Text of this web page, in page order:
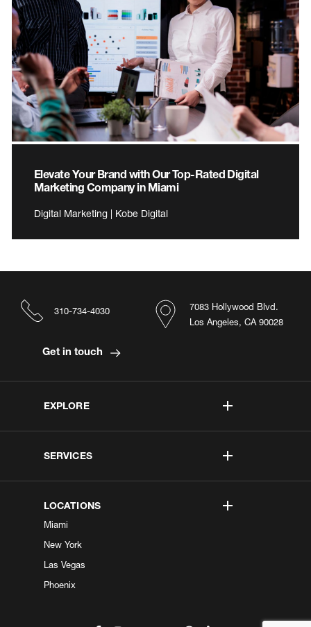
Elevate Your Brand with Our Top-Rated Digital
Marketing Company in Miami
Digital Marketing | Kobe Digital
EXPLORE
SERVICES
LOCATIONS
Miami
New York
Las Vegas
Phoenix
7083 Hollywood Blvd.
Los Angeles, CA 90028
310-734-4030
Get in touch